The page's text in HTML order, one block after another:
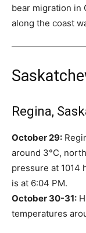
bear migration in
along the coast
Regina,
October 29:
around 3°C,
pressure at 1014
is at 6:04 PM.
October 30-31:
temperatures